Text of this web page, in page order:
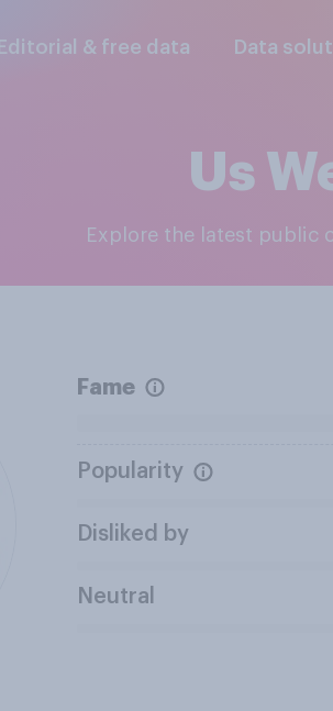
Editorial & free data Data
Us
Explore the latest public
Fame
Popularity
Disliked by
Neutral